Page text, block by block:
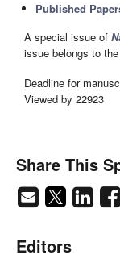
Published
A special issue of
issue belongs to
Deadline for
Viewed by 22923
Share This
Editors